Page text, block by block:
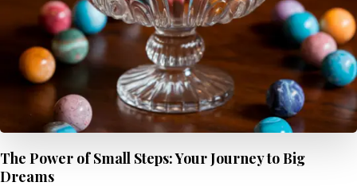
The Power of Small Steps: Your Journey to Big
Dreams